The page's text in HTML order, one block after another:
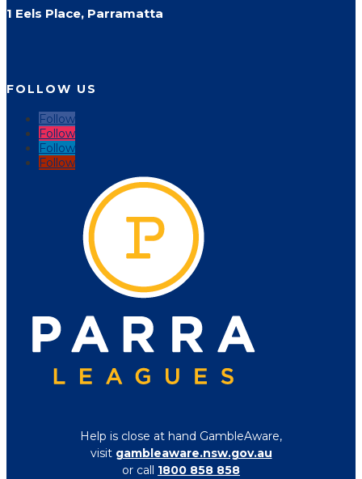
1 Eels Place, Parramatta
FOLLOW US
Follow
Follow
Follow
Follow
Help is close at hand GambleAware,
visit gambleaware.nsw.gov.au
or call 1800 858 858